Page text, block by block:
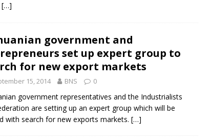
[…]
government and
set up expert group to
for new export markets
15, 2014 BNS 0
government representatives and the Industrialists
are setting up an expert group which will be
with search for new exports markets. […]